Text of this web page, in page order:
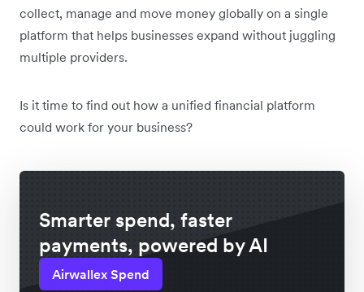
collect, manage and move money globally on a single
platform that helps businesses expand without juggling
multiple providers.
Is it time to find out how a unified financial platform
could work for your business?
Smarter spend, faster
payments, powered by AI
Airwallex Spend